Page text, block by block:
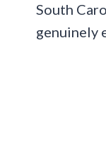
South
genuinely